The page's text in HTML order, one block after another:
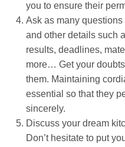
you to ensure their
Ask as many
and other details such
results, deadlines,
more… Get your
them. Maintaining
essential so that they
sincerely.
Discuss your dream
Don’t hesitate to put